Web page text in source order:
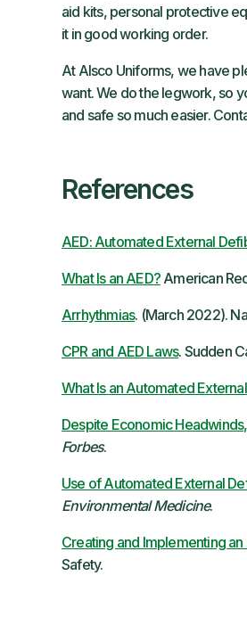
aid kits, personal protective
it in good working order.
At Alsco Uniforms, we have
want. We do the legwork, so
and safe so much easier.
References
AED: Automated External
What Is an AED? American
Arrhythmias. (March 2022).
CPR and AED Laws. Sudden
What Is an Automated
Despite Economic
Forbes.
Use of Automated External
Environmental Medicine.
Creating and Implementing
Safety.